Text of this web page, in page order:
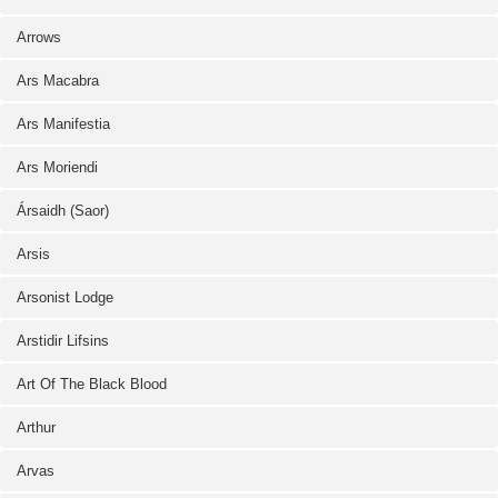
Arrows
Ars Macabra
Ars Manifestia
Ars Moriendi
Ársaidh (Saor)
Arsis
Arsonist Lodge
Arstidir Lifsins
Art Of The Black Blood
Arthur
Arvas